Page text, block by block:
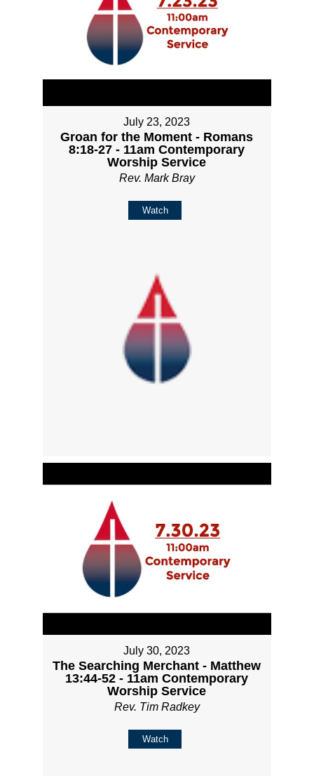
July 23, 2023
Groan for the Moment - Romans
8:18-27 - 11am Contemporary
Worship Service
Rev. Mark Bray
Watch
July 30, 2023
The Searching Merchant - Matthew
13:44-52 - 11am Contemporary
Worship Service
Rev. Tim Radkey
Watch